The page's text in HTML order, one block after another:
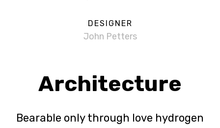
DESIGNER
John Petters
Architecture
Bearable only through love hydrogen